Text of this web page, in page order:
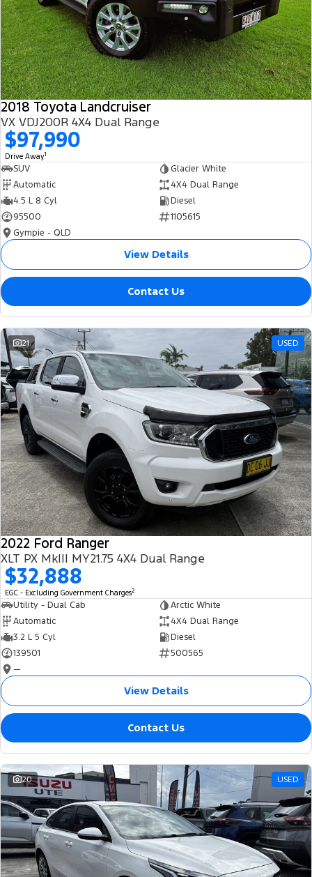
2018 Toyota Landcruiser
VX VDJ200R 4X4 Dual Range
$97,990
Drive Away1
SUV
Glacier White
Automatic
4X4 Dual Range
4.5 L 8 Cyl
Diesel
95500
1105615
Gympie - QLD
View Details
Contact Us
21 USED
2022 Ford Ranger
XLT PX MkIII MY21.75 4X4 Dual Range
$32,888
EGC - Excluding Government Charges2
Utility - Dual Cab
Arctic White
Automatic
4X4 Dual Range
3.2 L 5 Cyl
Diesel
139501
500565
—
View Details
Contact Us
20 USED